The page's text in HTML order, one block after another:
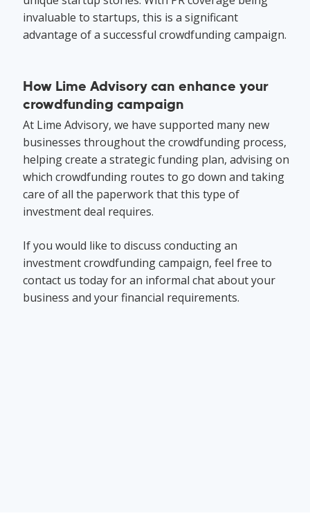
invaluable to startups, this is a significant
advantage of a successful crowdfunding campaign.
How Lime Advisory can enhance your
crowdfunding campaign
At Lime Advisory, we have supported many new
businesses throughout the crowdfunding process,
helping create a strategic funding plan, advising on
which crowdfunding routes to go down and taking
care of all the paperwork that this type of
investment deal requires.
If you would like to discuss conducting an
investment crowdfunding campaign, feel free to
contact us today for an informal chat about your
business and your financial requirements.